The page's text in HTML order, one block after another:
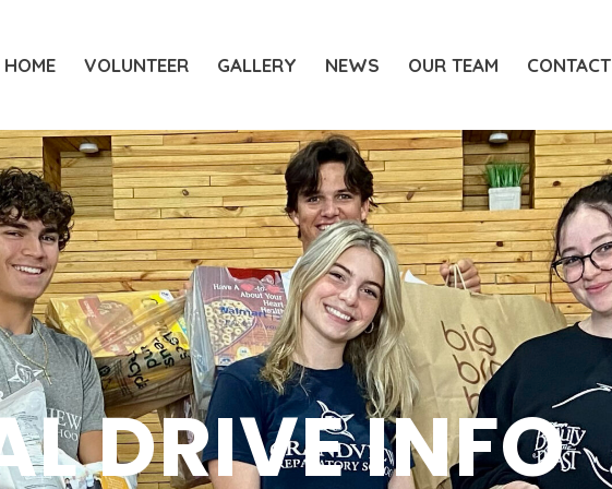
HOME VOLUNTEER GALLERY NEWS OUR TEAM CONTACT
DRIVE INFO